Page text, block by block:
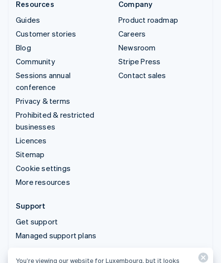
Resources
Guides
Customer stories
Blog
Community
Sessions annual
conference
Privacy & terms
Prohibited & restricted
businesses
Licences
Sitemap
Cookie settings
More resources
Company
Product roadmap
Careers
Newsroom
Stripe Press
Contact sales
Support
Get support
Managed support plans
You’re viewing our website for Luxembourg, but it looks